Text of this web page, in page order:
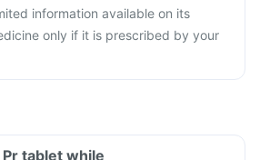
information available on its
only if it is prescribed by your
tablet while